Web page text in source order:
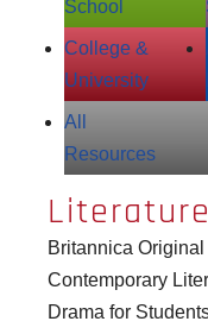
School
College &
University
All
Resources
Britannica
Contemporary
Drama for